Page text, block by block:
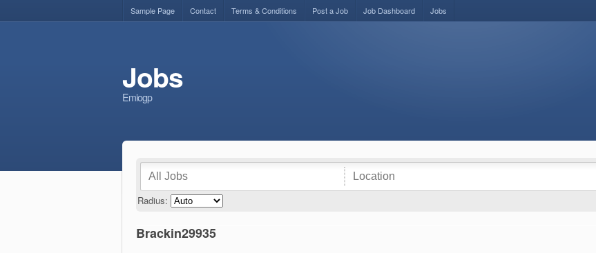
Sample Page Contact Terms & Conditions Post a Job Job Dashboard Jobs
Jobs
Emiogp
Radius:
Brackin29935